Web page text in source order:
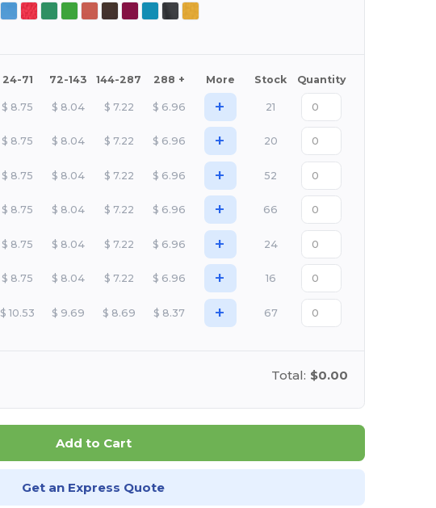
24-71 72-143 144-287 288 + More Stock Quantity
$ 8.75 $ 8.04 $ 7.22 $ 6.96 + 21
$ 8.75 $ 8.04 $ 7.22 $ 6.96 + 20
$ 8.75 $ 8.04 $ 7.22 $ 6.96 + 52
$ 8.75 $ 8.04 $ 7.22 $ 6.96 + 66
$ 8.75 $ 8.04 $ 7.22 $ 6.96 + 24
$ 8.75 $ 8.04 $ 7.22 $ 6.96 + 16
$ 10.53 $ 9.69 $ 8.69 $ 8.37 + 67
Total: $0.00
Add to Cart
Get an Express Quote